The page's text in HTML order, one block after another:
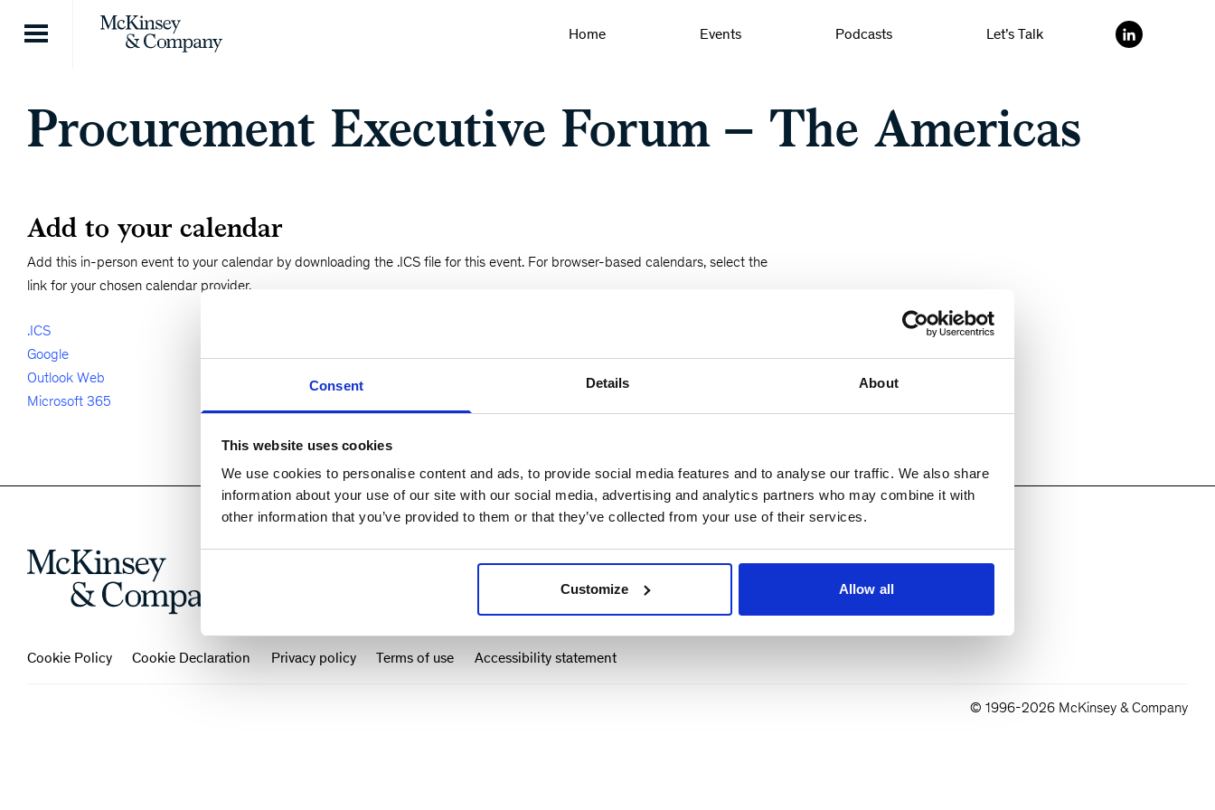
Consent Details About
This website uses cookies
We use cookies to personalise content and ads, to provide social media features and to analyse our traffic. We also share
information about your use of our site with our social media, advertising and analytics partners who may combine it with
other information that you’ve provided to them or that they’ve collected from your use of their services.
Customize Allow all
Home
Events Podcasts Let’s Talk
Procurement Executive Forum – The Americas
Add to your calendar
Add this in-person event to your calendar by downloading the .ICS file for this event. For browser-based calendars, select the
link for your chosen calendar provider.
.ICS
Google
Outlook Web
Microsoft 365
Cookie Policy Cookie Declaration Privacy policy Terms of use Accessibility statement
© 1996-2026 McKinsey & Company